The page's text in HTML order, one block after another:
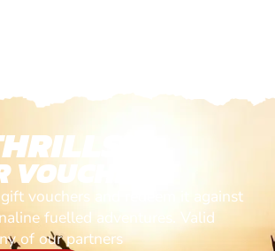
vouchers and redeem it against
fuelled adventures. Valid
of our partners